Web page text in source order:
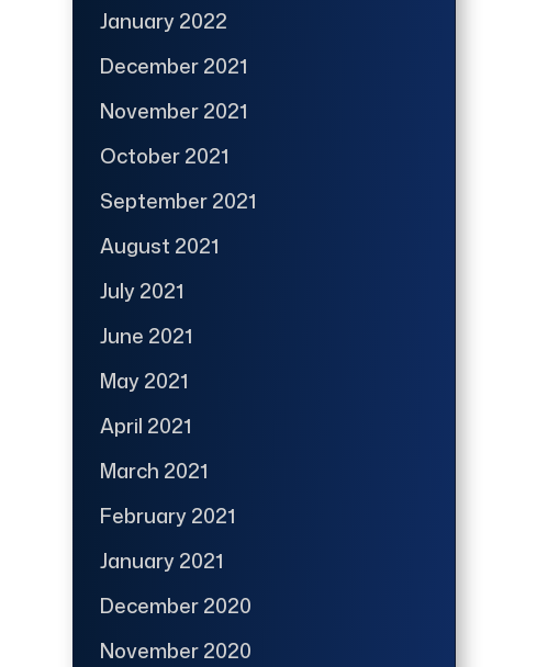
January 2022
December 2021
November 2021
October 2021
September 2021
August 2021
July 2021
June 2021
May 2021
April 2021
March 2021
February 2021
January 2021
December 2020
November 2020